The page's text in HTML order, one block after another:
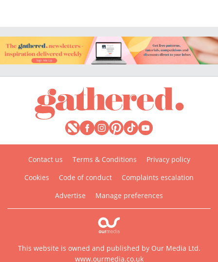
Contact us Terms & Conditions
Privacy policy
Cookies
Code of conduct
Complaints escalation
Advertise
Manage preferences
This website is owned and published by Our Media Ltd.
www.ourmedia.co.uk